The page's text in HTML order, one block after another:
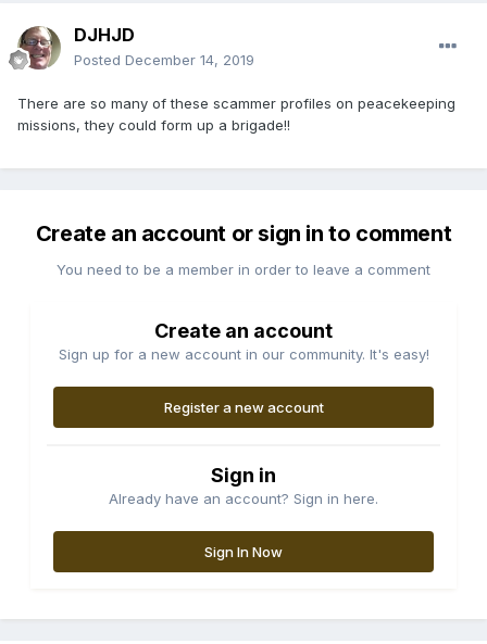
DJHJD
Posted December 14, 2019
There are so many of these scammer profiles on peacekeeping
missions, they could form up a brigade!!
Create an account or sign in to comment
You need to be a member in order to leave a comment
Create an account
Sign up for a new account in our community. It's easy!
Register a new account
Sign in
Already have an account? Sign in here.
Sign In Now